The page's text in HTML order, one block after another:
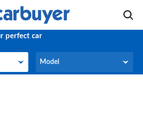
perfect car
Model
Model